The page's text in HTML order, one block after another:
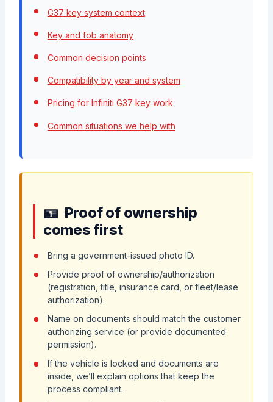
G37 key system context
Key and fob anatomy
Common decision points
Compatibility by year and system
Pricing for Infiniti G37 key work
Common situations we help with
Proof of ownership
comes first
Bring a government-issued photo ID.
Provide proof of ownership/authorization
(registration, title, insurance card, or fleet/lease
authorization).
Name on documents should match the customer
authorizing service (or provide documented
permission).
If the vehicle is locked and documents are
inside, we’ll explain options that keep the
process compliant.